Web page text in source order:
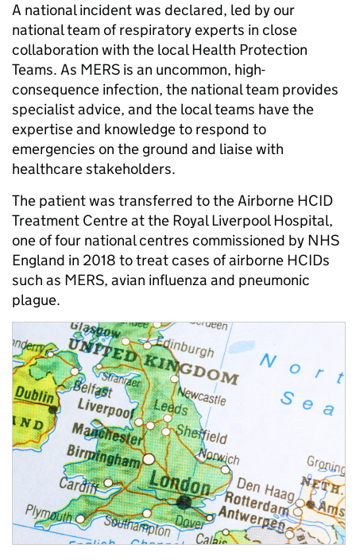
A national incident was declared, led by our
national team of respiratory experts in close
collaboration with the local Health Protection
Teams. As MERS is an uncommon, high-
consequence infection, the national team provides
specialist advice, and the local teams have the
expertise and knowledge to respond to
emergencies on the ground and liaise with
healthcare stakeholders.
The patient was transferred to the Airborne HCID
Treatment Centre at the Royal Liverpool Hospital,
one of four national centres commissioned by NHS
England in 2018 to treat cases of airborne HCIDs
such as MERS, avian influenza and pneumonic
plague.